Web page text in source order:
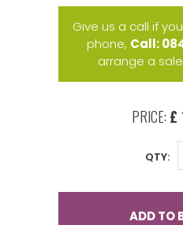
Give us a call if
phone, Call:
arrange a
PRICE: £
QTY:
ADD TO